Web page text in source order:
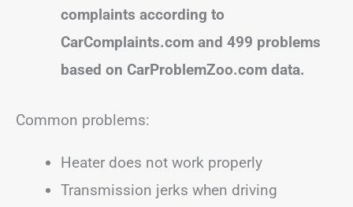
complaints according to
CarComplaints.com and 499 problems
based on CarProblemZoo.com data.
Common problems:
Heater does not work properly
Transmission jerks when driving